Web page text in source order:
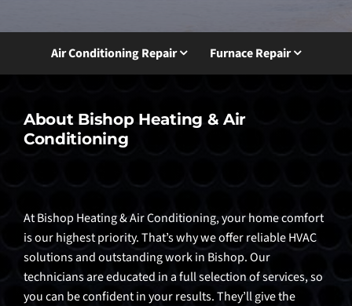
Air Conditioning Repair Furnace Repair
About Bishop Heating & Air
Conditioning
At Bishop Heating & Air Conditioning, your home comfort
is our highest priority. That’s why we offer reliable HVAC
solutions and outstanding work in Bishop. Our
technicians are educated in a full selection of services, so
you can be confident in your results. They’ll give the